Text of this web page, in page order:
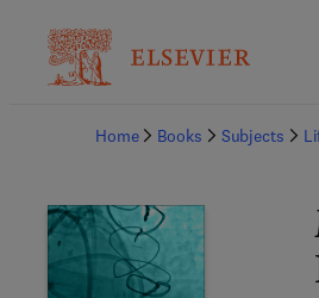
Home
Books Subjects